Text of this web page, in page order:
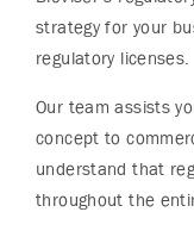
strategy for your
regulatory licenses.
Our team assists
concept to
understand that
throughout the